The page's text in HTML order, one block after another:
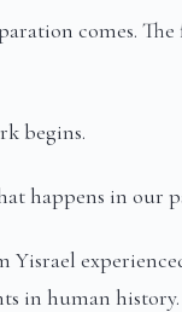
comes. The
begins.
happens in our
Yisrael
in human history.